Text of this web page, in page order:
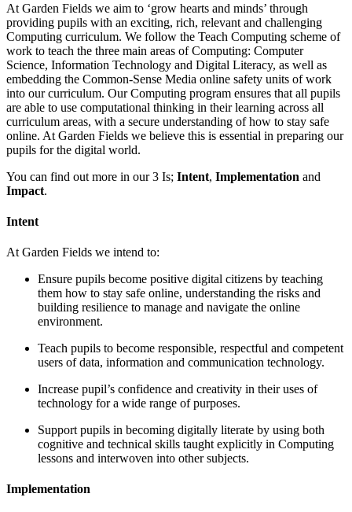
At Garden Fields we aim to ‘grow hearts and minds’ through
providing pupils with an exciting, rich, relevant and challenging
Computing curriculum. We follow the Teach Computing scheme of
work to teach the three main areas of Computing: Computer
Science, Information Technology and Digital Literacy, as well as
embedding the Common-Sense Media online safety units of work
into our curriculum. Our Computing program ensures that all pupils
are able to use computational thinking in their learning across all
curriculum areas, with a secure understanding of how to stay safe
online. At Garden Fields we believe this is essential in preparing our
pupils for the digital world.
You can find out more in our 3 Is; Intent, Implementation and
Impact.
Intent
At Garden Fields we intend to:
Ensure pupils become positive digital citizens by teaching
them how to stay safe online, understanding the risks and
building resilience to manage and navigate the online
environment.
Teach pupils to become responsible, respectful and competent
users of data, information and communication technology.
Increase pupil’s confidence and creativity in their uses of
technology for a wide range of purposes.
Support pupils in becoming digitally literate by using both
cognitive and technical skills taught explicitly in Computing
lessons and interwoven into other subjects.
Implementation